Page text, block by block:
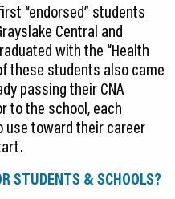
“endorsed” students
Central and
with the “Health
these students also came
passing their CNA
to the school, each
use toward their career
STUDENTS & SCHOOLS?